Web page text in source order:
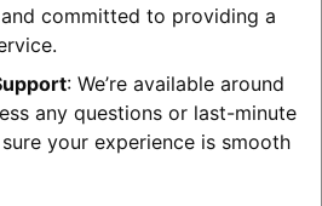
committed to providing a
: We’re available around
any questions or last-minute
your experience is smooth